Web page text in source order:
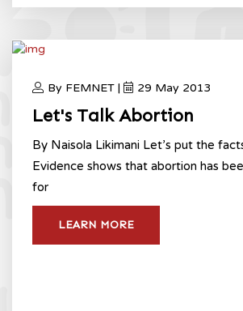
By FEMNET | 29 May 2013
Let's Talk Abortion
By Naisola Likimani Let’s put the
Evidence shows that abortion has
for
LEARN MORE